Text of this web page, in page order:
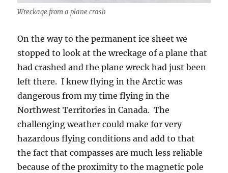
Wreckage from a plane crash
On the way to the permanent ice sheet we
stopped to look at the wreckage of a plane that
had crashed and the plane wreck had just been
left there. I knew flying in the Arctic was
dangerous from my time flying in the
Northwest Territories in Canada. The
challenging weather could make for very
hazardous flying conditions and add to that
the fact that compasses are much less reliable
because of the proximity to the magnetic pole